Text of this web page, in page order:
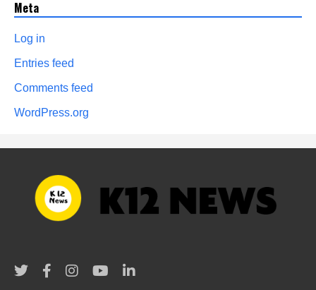
Meta
Log in
Entries feed
Comments feed
WordPress.org